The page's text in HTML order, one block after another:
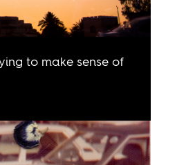
to make sense of